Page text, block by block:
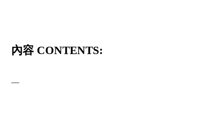
內容 CONTENTS:
—